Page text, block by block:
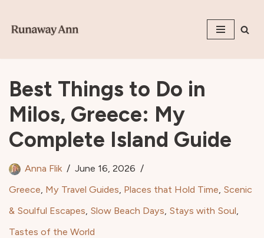
Skip
Best Things to Do in
Milos, Greece: My
Complete Island Guide
Anna Flik
June 16, 2026
Greece, My Travel Guides, Places that Hold Time, Scenic
& Soulful Escapes, Slow Beach Days, Stays with Soul,
Tastes of the World